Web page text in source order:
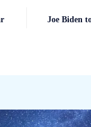
Joe Biden